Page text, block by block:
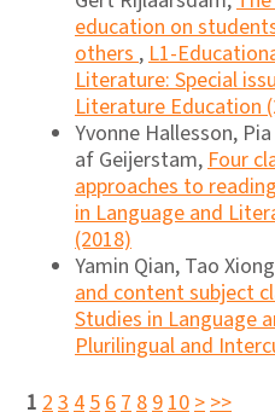
education on
others,L1-
Literature: Special
Literature Education
Yvonne Hallesson,
af Geijerstam,Four
approaches to
in Language and
(2018)
Yamin Qian, Tao
and content subject
Studies in Language
Plurilingual and
1 2345678910>>>